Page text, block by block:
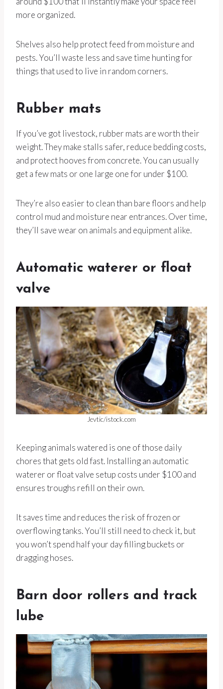
more organized.
Shelves also help protect feed from moisture and
pests. You’ll waste less and save time hunting for
things that used to live in random corners.
Rubber mats
If you’ve got livestock, rubber mats are worth their
weight. They make stalls safer, reduce bedding costs,
and protect hooves from concrete. You can usually
get a few mats or one large one for under $100.
They’re also easier to clean than bare floors and help
control mud and moisture near entrances. Over time,
they’ll save wear on animals and equipment alike.
Automatic waterer or float
valve
Jevtic/istock.com
Keeping animals watered is one of those daily
chores that gets old fast. Installing an automatic
waterer or float valve setup costs under $100 and
ensures troughs refill on their own.
It saves time and reduces the risk of frozen or
overflowing tanks. You’ll still need to check it, but
you won’t spend half your day filling buckets or
dragging hoses.
Barn door rollers and track
lube